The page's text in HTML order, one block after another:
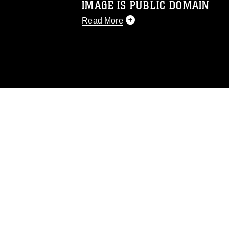
IMAGE IS PUBLIC DOMAIN
Read More